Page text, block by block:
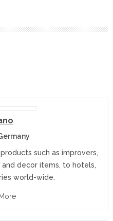
such as improvers,
decor items, to hotels,
world-wide.